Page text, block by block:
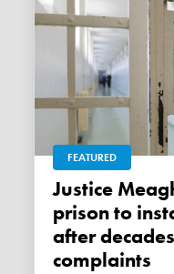
FEATURED
Justice Meaghan Conroy orders
prison to
after
complaints